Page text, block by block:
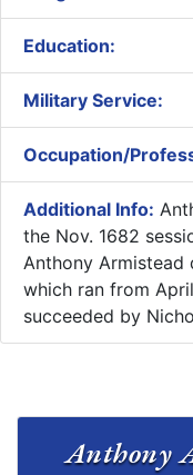
Education:
Military Service:
Occupation/
Additional Info:
the Nov. 1682
Anthony
which ran from
succeeded by
Anthony